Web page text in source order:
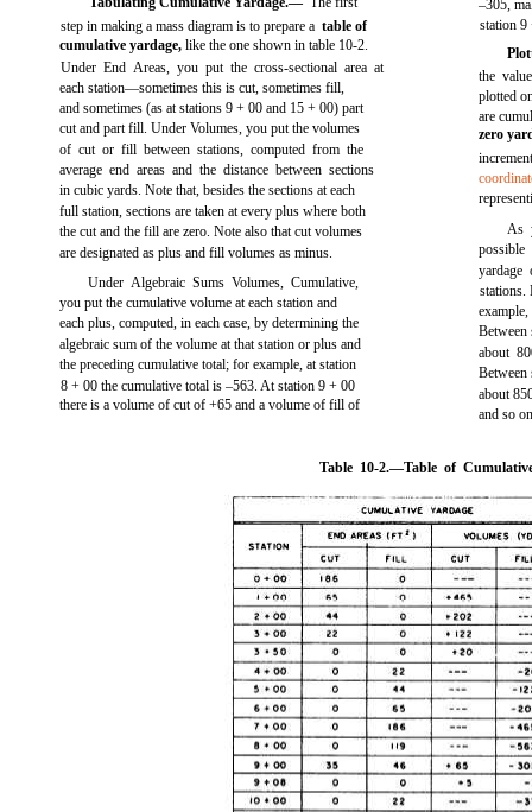
step in making a mass diagram is to prepare atable of
cumulative yardage,like the one shown in table 10-2.
Under End Areas, you put the cross-sectional area at
each station—sometimes this is cut, sometimes fill,
and sometimes (as at stations 9 + 00 and 15 + 00) part
cut and part fill. Under Volumes, you put the volumes
of cut or fill between stations, computed from the
average end areas and the distance between sections
in cubic yards. Note that, besides the sections at each
full station, sections are taken at every plus where both
the cut and the fill are zero. Note also that cut volumes
are designated as plus and fill volumes as minus.
Under Algebraic Sums Volumes, Cumulative,
you put the cumulative volume at each station and
each plus, computed, in each case, by determining the
algebraic sum of the volume at that station or plus and
the preceding cumulative total; for example, at station
8 + 00 the cumulative total is –563. At station 9 + 00
there is a volume of cut of +65 and a volume of fill of
–305,
station
the
plotted
are
zero
As
stations.
Between
about
Between
about
and so
Table 10-2.—Table of